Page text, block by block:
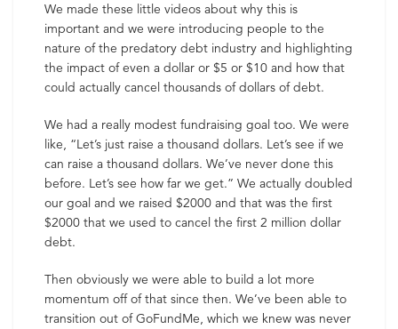
We made these little videos about why this is
important and we were introducing people to the
nature of the predatory debt industry and highlighting
the impact of even a dollar or $5 or $10 and how that
could actually cancel thousands of dollars of debt.
We had a really modest fundraising goal too. We were
like, “Let’s just raise a thousand dollars. Let’s see if we
can raise a thousand dollars. We’ve never done this
before. Let’s see how far we get.” We actually doubled
our goal and we raised $2000 and that was the first
$2000 that we used to cancel the first 2 million dollar
debt.
Then obviously we were able to build a lot more
momentum off of that since then. We’ve been able to
transition out of GoFundMe, which we knew was never